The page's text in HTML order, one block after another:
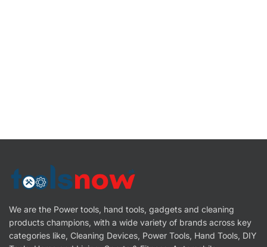
We are the Power tools, hand tools, gadgets and cleaning
products champions, with a wide variety of brands across key
categories like, Cleaning Devices, Power Tools, Hand Tools, DIY